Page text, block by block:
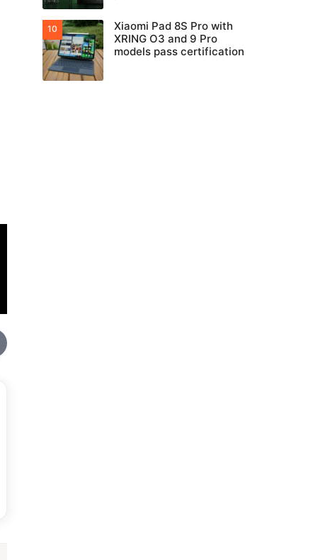
Xiaomi Pad 8S Pro with
XRING O3 and 9 Pro
models pass certification